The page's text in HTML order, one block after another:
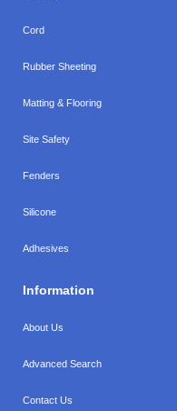
Cord
Rubber Sheeting
Matting & Flooring
Site Safety
Fenders
Silicone
Adhesives
Information
About Us
Advanced Search
Contact Us